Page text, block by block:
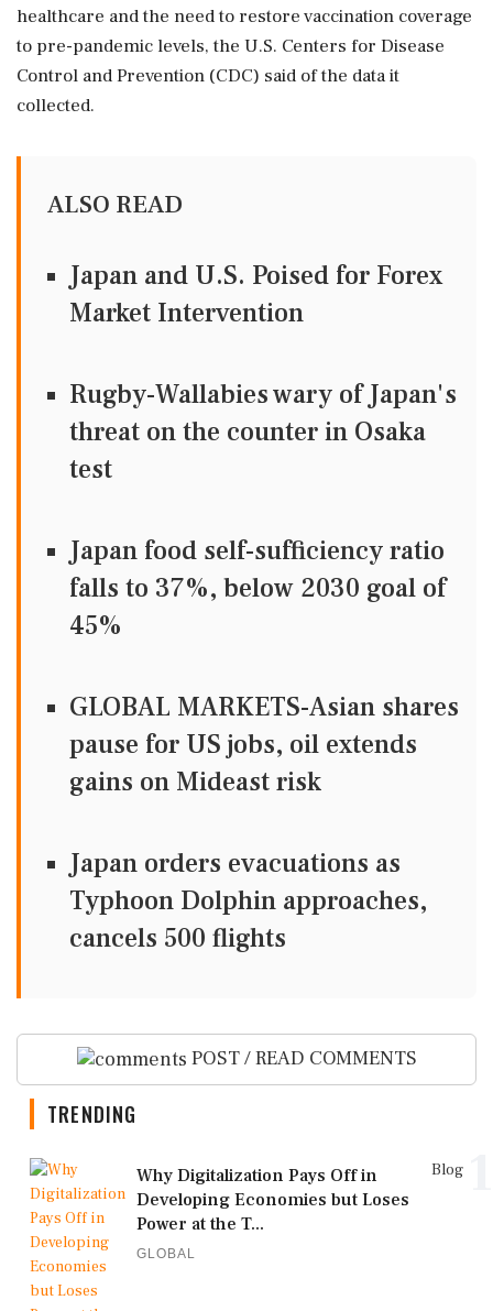
healthcare and the need to restore vaccination coverage
to pre-pandemic levels, the U.S. Centers for Disease
Control and Prevention (CDC) said of the data it
collected.
ALSO READ
Japan and U.S. Poised for Forex
Market Intervention
Rugby-Wallabies wary of Japan's
threat on the counter in Osaka
test
Japan food self-sufficiency ratio
falls to 37%, below 2030 goal of
45%
GLOBAL MARKETS-Asian shares
pause for US jobs, oil extends
gains on Mideast risk
Japan orders evacuations as
Typhoon Dolphin approaches,
cancels 500 flights
POST / READ COMMENTS
TRENDING
Blog
Why Digitalization Pays Off in
Developing Economies but Loses
Power at the T...
GLOBAL